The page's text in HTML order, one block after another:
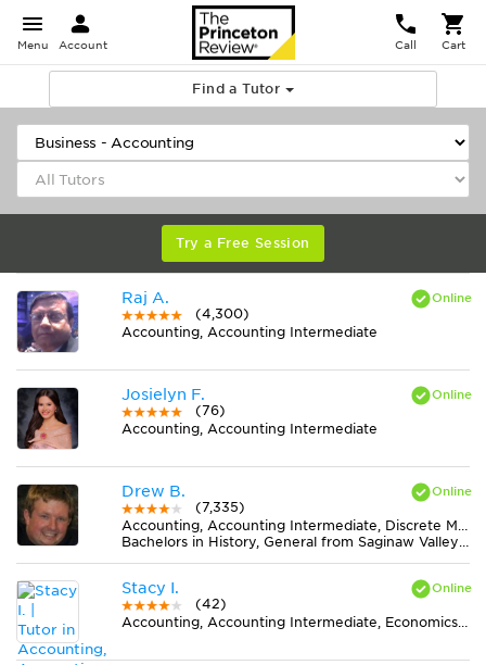
Menu Account Call Cart
Find a Tutor
Try a Free Session
Raj A.
(4,300)
Accounting, Accounting Intermediate
Josielyn F.
(76)
Accounting, Accounting Intermediate
Drew B.
(7,335)
Accounting, Accounting Intermediate, Discrete Mathematics, Earth Science, Elementary (3-6) Math, Finance, Literature, Midlevel (7-8) Math, Midlevel (7-8) Science, MS Word, Physics, Statistics
Bachelors in History, General from Saginaw Valley State University
Stacy I.
(42)
Accounting, Accounting Intermediate, Economics, Finance